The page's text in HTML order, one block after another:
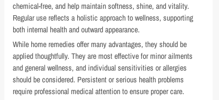
chemical-free, and help maintain softness, shine, and vitality.
Regular use reflects a holistic approach to wellness, supporting
both internal health and outward appearance.
While home remedies offer many advantages, they should be
applied thoughtfully. They are most effective for minor ailments
and general wellness, and individual sensitivities or allergies
should be considered. Persistent or serious health problems
require professional medical attention to ensure proper care.